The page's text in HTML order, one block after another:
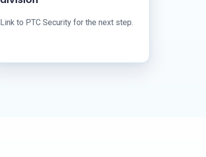
Link to PTC Security for the next step.